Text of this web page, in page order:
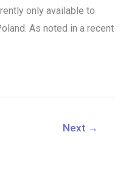
only available to
As noted in a recent
Next →